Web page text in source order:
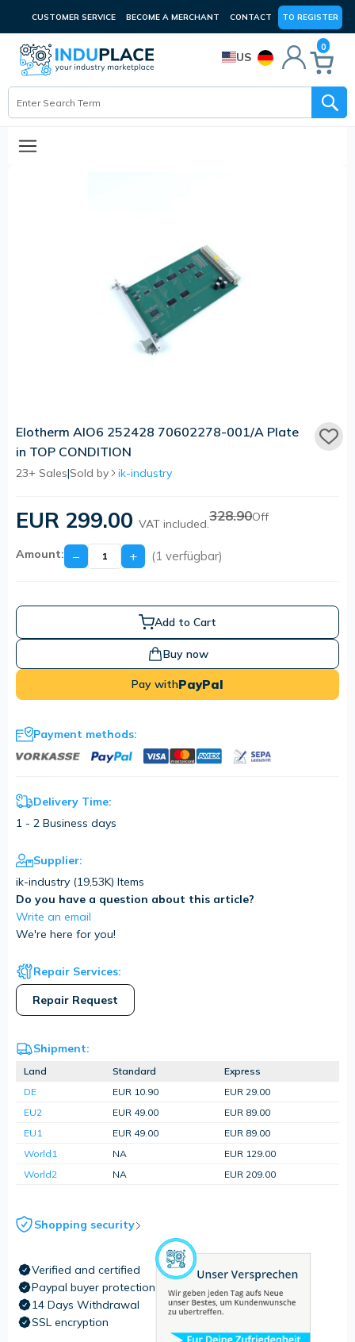
CUSTOMER SERVICE BECOME A MERCHANT CONTACT TO REGISTER
US
0
Elotherm AIO6 252428 70602278-001/A Plate
in TOP CONDITION
23+ Sales|Sold by ik-industry
EUR 299.00 VAT included.328.90Off
Amount: − + (1 verfügbar)
Add to Cart
Buy now
Pay withPayPal
Payment methods:
Delivery Time:
1 - 2 Business days
Supplier:
ik-industry (19,53K) Items
Do you have a question about this article?
Write an email
We're here for you!
Repair Services:
Repair Request
Shipment:
Land Standard
Express
DE
EUR 10.90
EUR 29.00
EU2
EUR 49.00
EUR 89.00
EU1
EUR 49.00
EUR 89.00
World1
NA
EUR 129.00
World2
NA EUR 209.00
Shopping security
Verified and certified
Paypal buyer protection
14 Days Withdrawal
SSL encryption